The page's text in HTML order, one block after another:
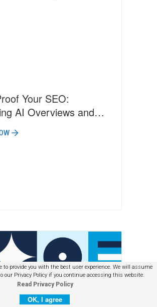
to provide you with the best user experience. We will assume
our Privacy Policy if you continue accessing this website.
Read Privacy Policy
OK, I agree
Your SEO:
AI Overviews and
Search Technologies